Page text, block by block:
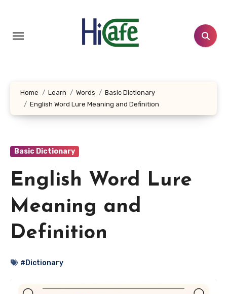
content
Home Learn Words
Basic Dictionary
English Word Lure Meaning and Definition
Basic Dictionary
English Word Lure
Meaning and
Definition
#Dictionary